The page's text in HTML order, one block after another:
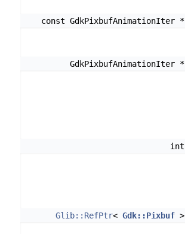
const GdkPixbufAnimationIter *
GdkPixbufAnimationIter *
int
Glib::RefPtr< Gdk::Pixbuf>